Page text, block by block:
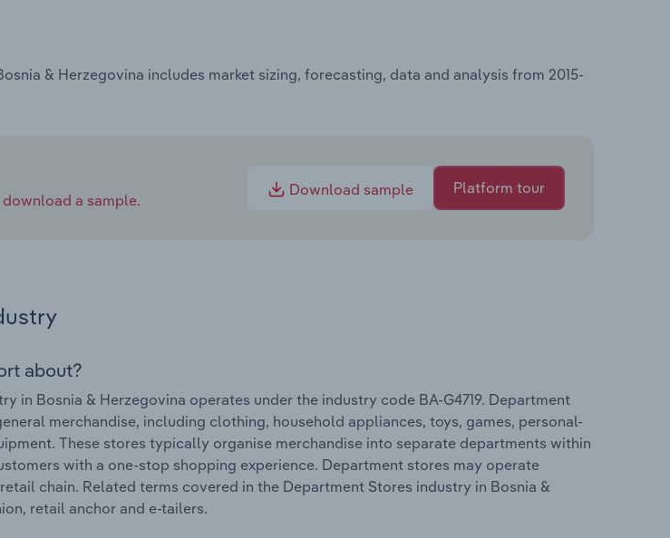
& Herzegovina includes market sizing, forecasting, data and analysis from 2015-
a sample.
Download sample Platform tour
about?
in Bosnia & Herzegovina operates under the industry code BA-G4719. Department
merchandise, including clothing, household appliances, toys, games, personal-
These stores typically organise merchandise into separate departments within
with a one-stop shopping experience. Department stores may operate
chain. Related terms covered in the Department Stores industry in Bosnia &
retail anchor and e-tailers.